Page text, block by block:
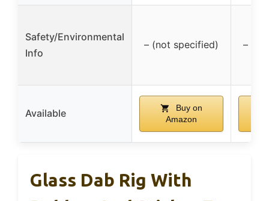
Safety/Environmental
Info
– (not specified) –
Available
Buy on
Amazon
Glass Dab Rig With